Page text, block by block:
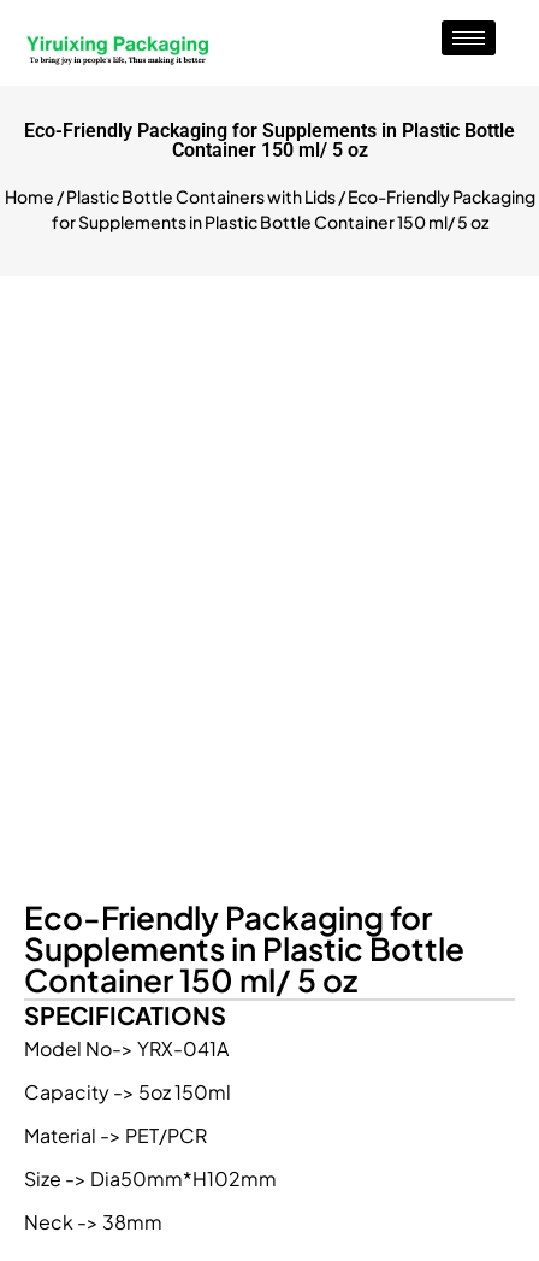
Eco-Friendly Packaging for Supplements in Plastic Bottle
Container 150 ml/ 5 oz
Home /Plastic Bottle Containers with Lids/ Eco-Friendly Packaging
for Supplements in Plastic Bottle Container 150 ml/ 5 oz
Eco-Friendly Packaging for
Supplements in Plastic Bottle
Container 150 ml/ 5 oz
SPECIFICATIONS
Model No-> YRX-041A
Capacity -> 5oz 150ml
Material -> PET/PCR
Size -> Dia50mm*H102mm
Neck -> 38mm